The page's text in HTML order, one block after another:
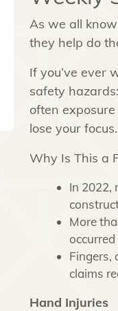
As we all
they help do
If you’ve ever
safety
often
lose your
Why Is This a
In 2022,
More
Fingers,
claims
Hand Injuries